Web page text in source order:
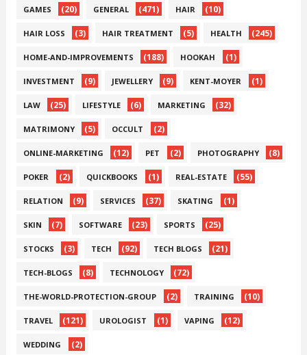
GAMES (20) GENERAL (471) HAIR (10)
HAIR LOSS (3) HAIR TREATMENT (5) HEALTH (245)
HOME-AND-IMPROVEMENTS (188) HOOKAH (1)
INVESTMENT (9) JEWELLERY (9) KENT-MOYER (1)
LAW (25) LIFESTYLE (6) MARKETING (32)
MATRIMONY (5) OCCULT (2)
ONLINE-MARKETING (12) PET (2) PHOTOGRAPHY (8)
POKER (2) QUICKBOOKS (1) REAL-ESTATE (55)
RELATION (9) SERVICES (37) SKATING (1)
SKIN (7) SOFTWARE (23) SPORTS (25)
STOCKS (3) TECH (92) TECH BLOGS (21)
TECH-BLOGS (8) TECHNOLOGY (72)
THE-WORLD-PROTECTION-GROUP (2) TRAINING (10)
TRAVEL (121) UROLOGIST (1) VAPING (12)
WEDDING (2)